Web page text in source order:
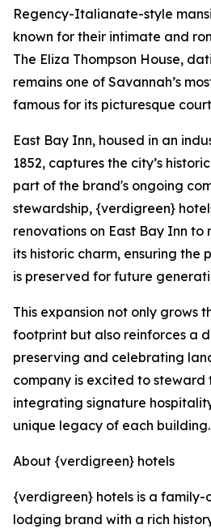
Regency-Italianate-style
known for their intimate and
The Eliza Thompson House,
remains one of Savannah’s
famous for its picturesque
East Bay Inn, housed in an
1852, captures the city’s
part of the brand's ongoing
stewardship, {verdigreen}
renovations on East Bay Inn to
its historic charm, ensuring the
is preserved for future
This expansion not only grows
footprint but also reinforces a
preserving and celebrating
company is excited to steward
integrating signature
unique legacy of each building.
About {verdigreen} hotels
{verdigreen} hotels is a family-
lodging brand with a rich